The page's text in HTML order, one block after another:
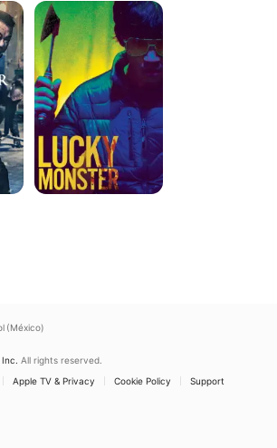
Lucky
Monster
(México)
Inc. All rights reserved.
Apple TV & Privacy Cookie Policy Support